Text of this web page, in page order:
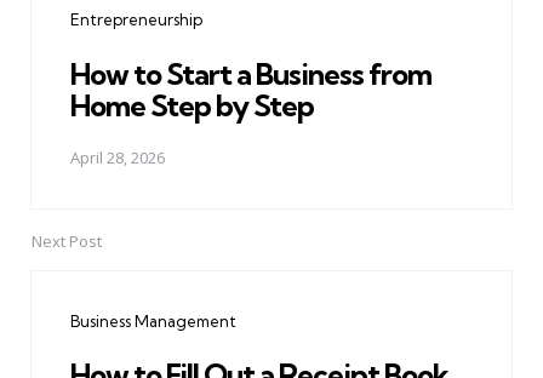
Entrepreneurship
How to Start a Business from
Home Step by Step
April 28, 2026
Next Post
Business Management